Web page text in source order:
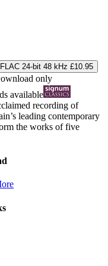
FLAC 24-bit 48 kHz £10.95
only
available
recording of
leading contemporary
the works of five